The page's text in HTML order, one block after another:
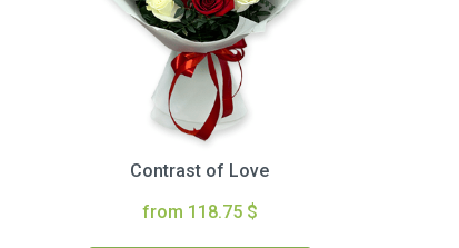
Contrast of Love
from 118.75 $